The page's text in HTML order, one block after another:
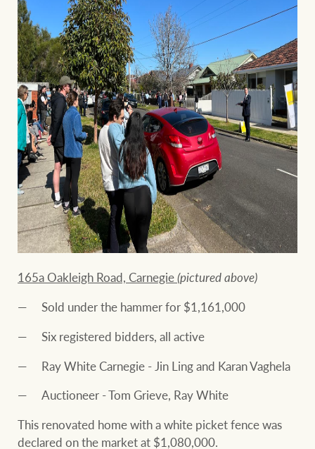
165a Oakleigh Road, Carnegie(pictured above)
Sold under the hammer for $1,161,000
Six registered bidders, all active
Ray White Carnegie - Jin Ling and Karan Vaghela
Auctioneer - Tom Grieve, Ray White
This renovated home with a white picket fence was
declared on the market at $1,080,000.